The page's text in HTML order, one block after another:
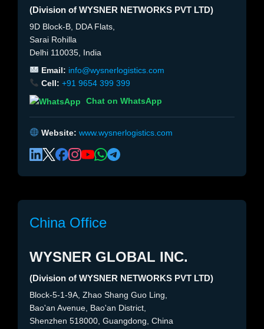
(Division of WYSNER NETWORKS PVT LTD)
9D Block-B, DDA Flats,
Sarai Rohilla
Delhi 110035, India
Email: info@wysnerlogistics.com
Cell: +91 9654 399 399
Chat on WhatsApp
Website: www.wysnerlogistics.com
China Office
WYSNER GLOBAL INC.
(Division of WYSNER NETWORKS PVT LTD)
Block-5-1-9A, Zhao Shang Guo Ling,
Bao'an Avenue, Bao'an District,
Shenzhen 518000, Guangdong, China